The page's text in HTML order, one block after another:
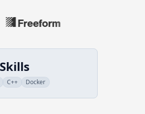
C++ Docker